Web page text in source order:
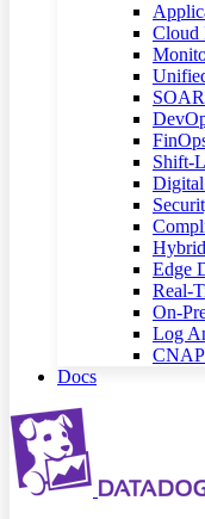
Cloud
SOAR
Shift-
Edge
Real-
On-
Log
Docs